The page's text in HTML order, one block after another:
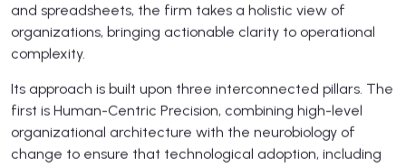
and spreadsheets, the firm takes a holistic view of
organizations, bringing actionable clarity to operational
complexity.
Its approach is built upon three interconnected pillars. The
first is Human-Centric Precision, combining high-level
organizational architecture with the neurobiology of
change to ensure that technological adoption, including